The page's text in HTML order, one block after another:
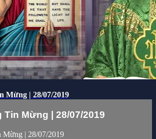
Mừng | 28/07/2019
Tin Mừng | 28/07/2019
Mừng | 28/07/2019